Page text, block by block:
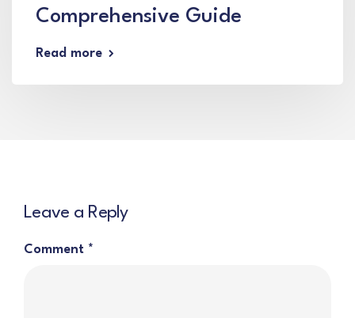
Comprehensive Guide
Read more
Leave a Reply
Comment *